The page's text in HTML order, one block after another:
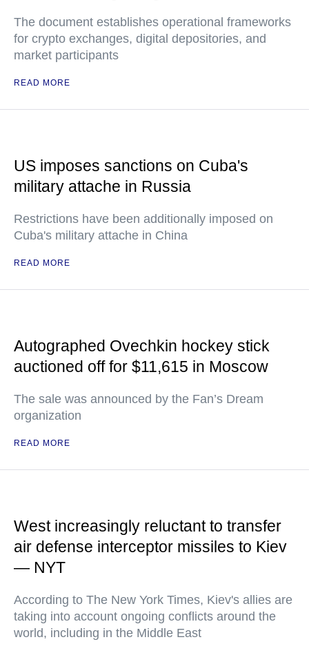
The document establishes operational frameworks
for crypto exchanges, digital depositories, and
market participants
READ MORE
US imposes sanctions on Cuba's
military attache in Russia
Restrictions have been additionally imposed on
Cuba's military attache in China
READ MORE
Autographed Ovechkin hockey stick
auctioned off for $11,615 in Moscow
The sale was announced by the Fan’s Dream
organization
READ MORE
West increasingly reluctant to transfer
air defense interceptor missiles to Kiev
— NYT
According to The New York Times, Kiev's allies are
taking into account ongoing conflicts around the
world, including in the Middle East